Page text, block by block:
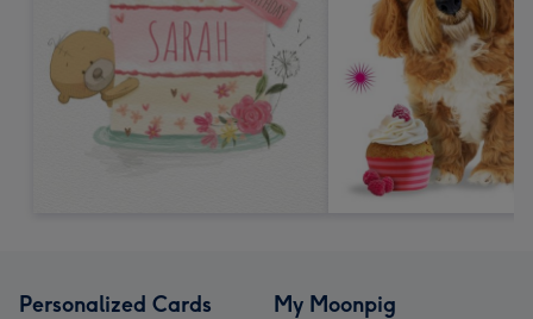
Personalized Cards My Moonpig